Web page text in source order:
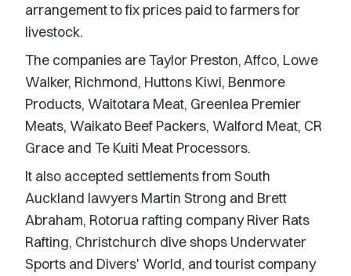
arrangement to fix prices paid to farmers for
livestock.
The companies are Taylor Preston, Affco, Lowe
Walker, Richmond, Huttons Kiwi, Benmore
Products, Waitotara Meat, Greenlea Premier
Meats, Waikato Beef Packers, Walford Meat, CR
Grace and Te Kuiti Meat Processors.
It also accepted settlements from South
Auckland lawyers Martin Strong and Brett
Abraham, Rotorua rafting company River Rats
Rafting, Christchurch dive shops Underwater
Sports and Divers' World, and tourist company